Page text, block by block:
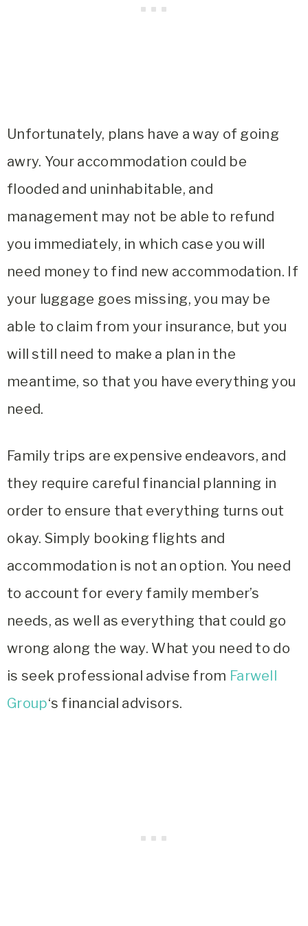
Unfortunately, plans have a way of going
awry. Your accommodation could be
flooded and uninhabitable, and
management may not be able to refund
you immediately, in which case you will
need money to find new accommodation. If
your luggage goes missing, you may be
able to claim from your insurance, but you
will still need to make a plan in the
meantime, so that you have everything you
need.
Family trips are expensive endeavors, and
they require careful financial planning in
order to ensure that everything turns out
okay. Simply booking flights and
accommodation is not an option. You need
to account for every family member’s
needs, as well as everything that could go
wrong along the way. What you need to do
is seek professional advise from Farwell
Group‘s financial advisors.